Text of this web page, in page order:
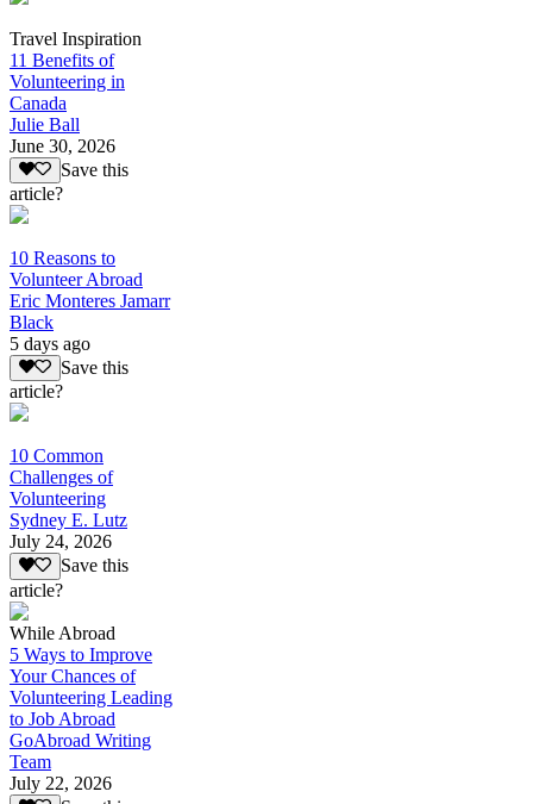
Travel Inspiration
11 Benefits of
Volunteering in
Canada
Julie Ball
June 30, 2026
Save this
article?
10 Reasons to
Volunteer Abroad
Eric Monteres Jamarr
Black
5 days ago
Save this
article?
10 Common
Challenges of
Volunteering
Sydney E. Lutz
July 24, 2026
Save this
article?
While Abroad
5 Ways to Improve
Your Chances of
Volunteering Leading
to Job Abroad
GoAbroad Writing
Team
July 22, 2026